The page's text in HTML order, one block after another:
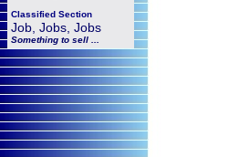
Classified Section
Job, Jobs, Jobs
Something to sell ...